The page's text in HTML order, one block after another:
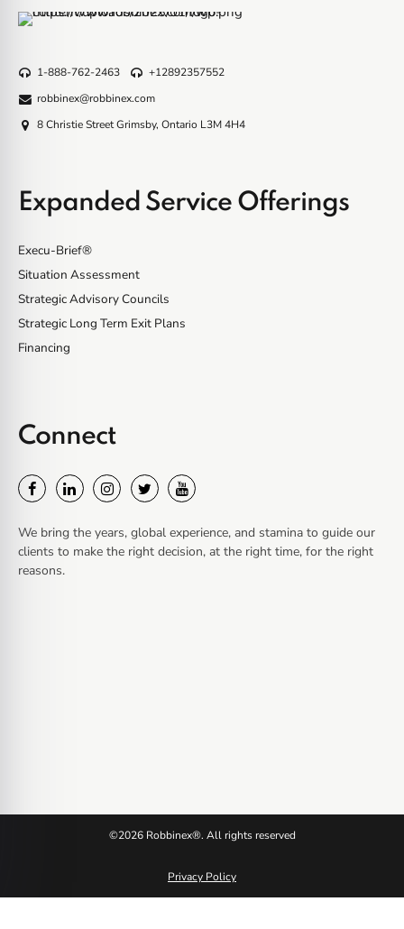
1-888-762-2463
+12892357552
robbinex@robbinex.com
8 Christie Street Grimsby, Ontario L3M 4H4
Expanded Service Offerings
Execu-Brief®
Situation Assessment
Strategic Advisory Councils
Strategic Long Term Exit Plans
Financing
Connect
We bring the years, global experience, and stamina to guide our
clients to make the right decision, at the right time, for the right
reasons.
©2026 Robbinex®. All rights reserved
Privacy Policy